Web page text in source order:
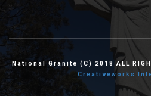
National Granite (C) 2018 ALL
Creativeworks